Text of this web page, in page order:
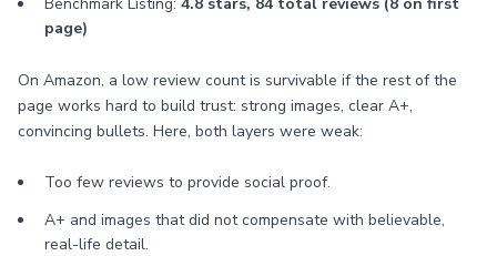
page)
On Amazon, a low review count is survivable if the rest of the
page works hard to build trust: strong images, clear A+,
convincing bullets. Here, both layers were weak:
Too few reviews to provide social proof.
A+ and images that did not compensate with believable,
real-life detail.